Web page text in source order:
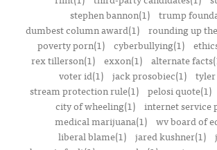
stephen bannon(1) trump
dumbest column award(1)
rounding up
poverty porn(1) cyberbullying(1)
rex tillerson(1) exxon(1) alternate
voter id(1) jack prosobiec(1)
stream protection rule(1) pelosi quote(1)
city of wheeling(1) internet service
medical marijuana(1)
wv board of
liberal blame(1) jared kushner(1)